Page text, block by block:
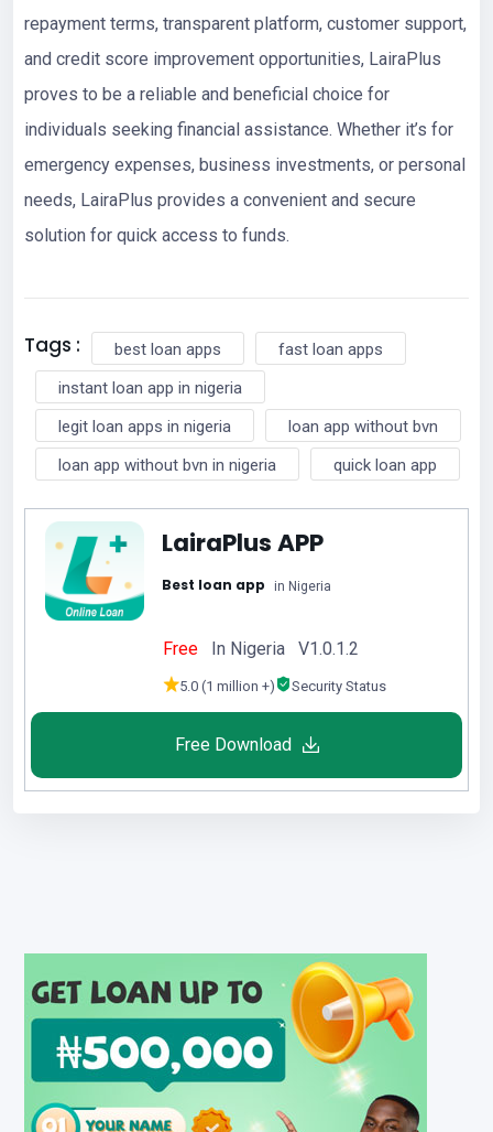
repayment terms, transparent platform, customer support,
and credit score improvement opportunities, LairaPlus
proves to be a reliable and beneficial choice for
individuals seeking financial assistance. Whether it’s for
emergency expenses, business investments, or personal
needs, LairaPlus provides a convenient and secure
solution for quick access to funds.
Tags : best loan apps
fast loan apps
instant loan app in nigeria
legit loan apps in nigeria
loan app without bvn
loan app without bvn in nigeria
quick loan app
LairaPlus APP
Best loan app in Nigeria
Free In Nigeria V1.0.1.2
5.0 (1 million +) Security Status
Free Download